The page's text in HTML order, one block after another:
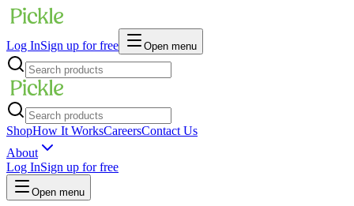
Log InSign up for free Open menu
ShopHow It WorksCareersContact Us
About
Log InSign up for free
Open menu